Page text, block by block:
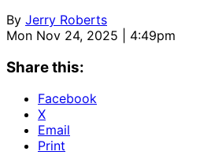
By Jerry Roberts
Mon Nov 24, 2025 | 4:49pm
Share this:
Facebook
X
Email
Print